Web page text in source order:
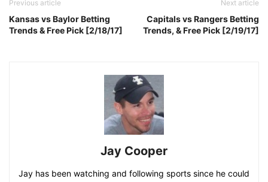
Previous article
Kansas vs Baylor Betting
Trends & Free Pick [2/18/17]
Next article
Capitals vs Rangers Betting
Trends, & Free Pick [2/19/17]
Jay Cooper
Jay has been watching and following sports since he could